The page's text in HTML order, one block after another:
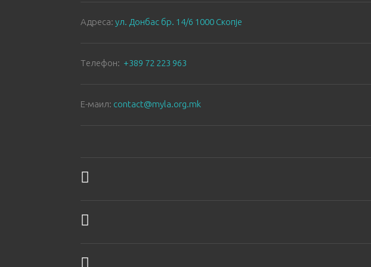
Aдреса: ул. Донбас бр. 14/6 1000 Скопје
Tелефон: +389 72 223 963
E-маил: contact@myla.org.mk